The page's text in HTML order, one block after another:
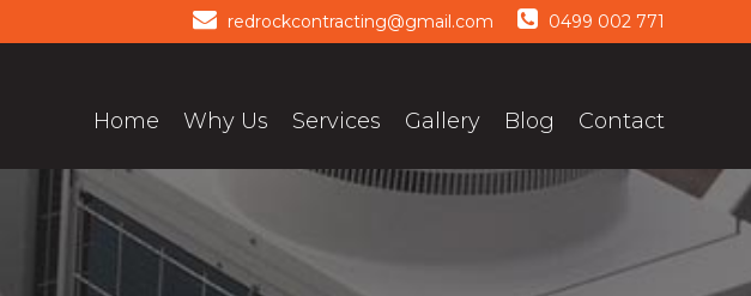
0499 002 771
redrockcontracting@gmail.com
Home Why Us Services Gallery Blog Contact